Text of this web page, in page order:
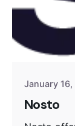
January
Nosto